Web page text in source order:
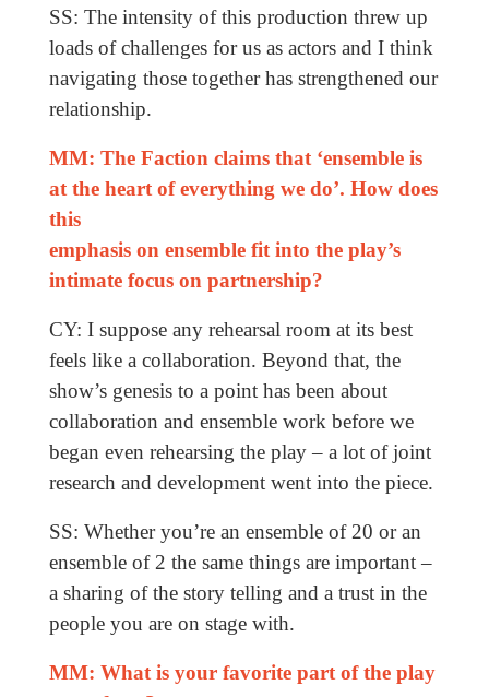
SS: The intensity of this production threw up
loads of challenges for us as actors and I think
navigating those together has strengthened our
relationship.
MM: The Faction claims that ‘ensemble is
at the heart of everything we do’. How does
this
emphasis on ensemble fit into the play’s
intimate focus on partnership?
CY: I suppose any rehearsal room at its best
feels like a collaboration. Beyond that, the
show’s genesis to a point has been about
collaboration and ensemble work before we
began even rehearsing the play – a lot of joint
research and development went into the piece.
SS: Whether you’re an ensemble of 20 or an
ensemble of 2 the same things are important –
a sharing of the story telling and a trust in the
people you are on stage with.
MM: What is your favorite part of the play